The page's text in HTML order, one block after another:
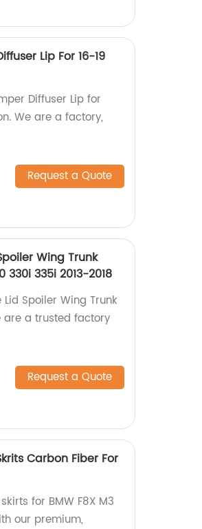
Lip For 16-19
Diffuser Lip for
We are a factory,
Request a Quote
Wing Trunk
330i 335i 2013-2018
Spoiler Wing Trunk
are a trusted factory
Request a Quote
Carbon Fiber For
for BMW F8X M3
our premium,